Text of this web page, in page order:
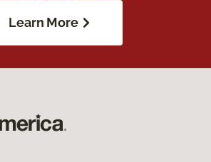
Learn More